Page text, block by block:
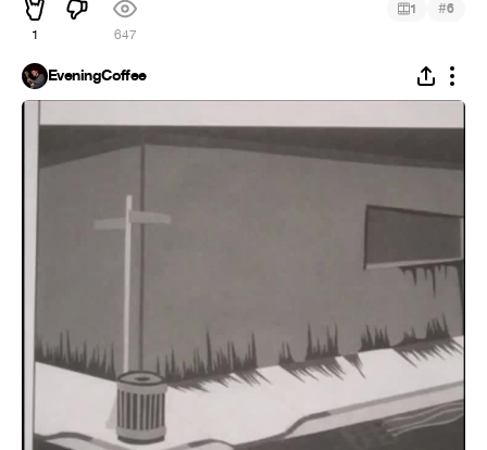
1 647
1 #6
EveningCoffee